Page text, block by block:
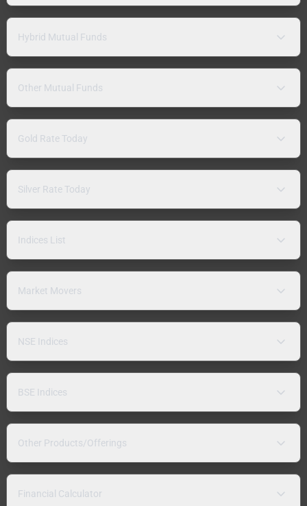
Hybrid Mutual Funds
Other Mutual Funds
Gold Rate Today
Silver Rate Today
Indices List
Market Movers
NSE Indices
BSE Indices
Other Products/Offerings
Financial Calculator